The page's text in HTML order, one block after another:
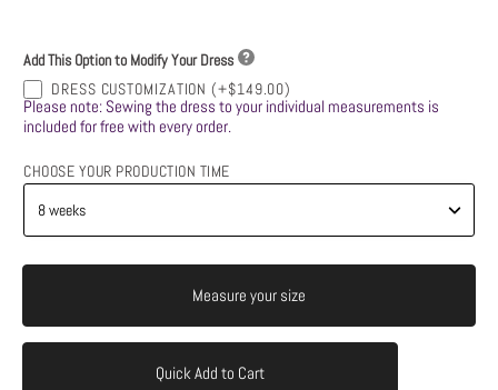
Add This Option to Modify Your Dress
DRESS CUSTOMIZATION (+$149.00)
Please note: Sewing the dress to your individual measurements is
included for free with every order.
CHOOSE YOUR PRODUCTION TIME
Measure your size
Quick Add to Cart